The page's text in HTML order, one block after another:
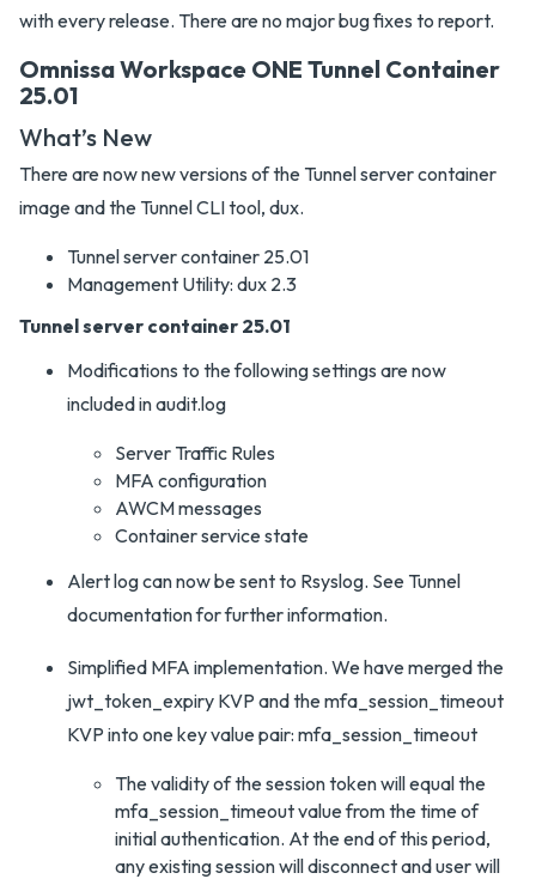
with every release. There are no major bug fixes to report.
Omnissa Workspace ONE Tunnel Container
25.01
What’s New
There are now new versions of the Tunnel server container
image and the Tunnel CLI tool, dux.
Tunnel server container 25.01
Management Utility: dux 2.3
Tunnel server container 25.01
Modifications to the following settings are now
included in audit.log
Server Traffic Rules
MFA configuration
AWCM messages
Container service state
Alert log can now be sent to Rsyslog. See Tunnel
documentation for further information.
Simplified MFA implementation. We have merged the
jwt_token_expiry KVP and the mfa_session_timeout
KVP into one key value pair: mfa_session_timeout
The validity of the session token will equal the
mfa_session_timeout value from the time of
initial authentication. At the end of this period,
any existing session will disconnect and user will